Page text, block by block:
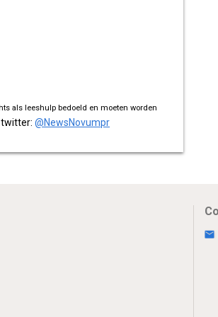
als leeshulp bedoeld en moeten worden
@NewsNovumpr